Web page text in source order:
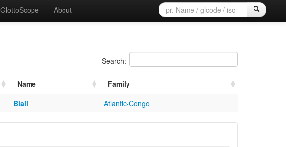
GlottoScope About
Search:
Name
Family
Biali Atlantic-Congo